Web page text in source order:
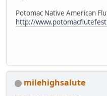
Potomac Native American
http://
milehighsalute